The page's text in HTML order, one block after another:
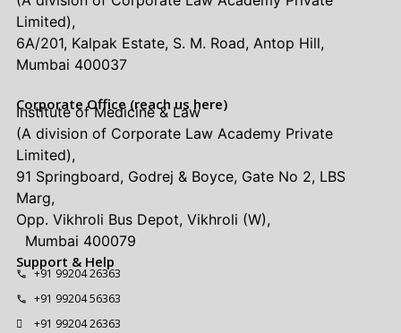
Limited),
6A/201, Kalpak Estate, S. M. Road, Antop Hill,
Mumbai 400037
Corporate Office (reach us here)
Institute of Medicine & Law
(A division of Corporate Law Academy Private
Limited),
91 Springboard, Godrej & Boyce, Gate No 2, LBS
Marg,
Opp. Vikhroli Bus Depot, Vikhroli (W),
Mumbai 400079
Support & Help
+91 99204 26363
+91 99204 56363
+91 99204 26363